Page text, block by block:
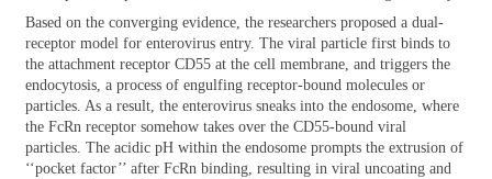
Based on the converging evidence, the researchers proposed a dual-
receptor model for enterovirus entry. The viral particle first binds to
the attachment receptor CD55 at the cell membrane, and triggers the
endocytosis, a process of engulfing receptor-bound molecules or
particles. As a result, the enterovirus sneaks into the endosome, where
the FcRn receptor somehow takes over the CD55-bound viral
particles. The acidic pH within the endosome prompts the extrusion of
‘‘pocket factor’’ after FcRn binding, resulting in viral uncoating and